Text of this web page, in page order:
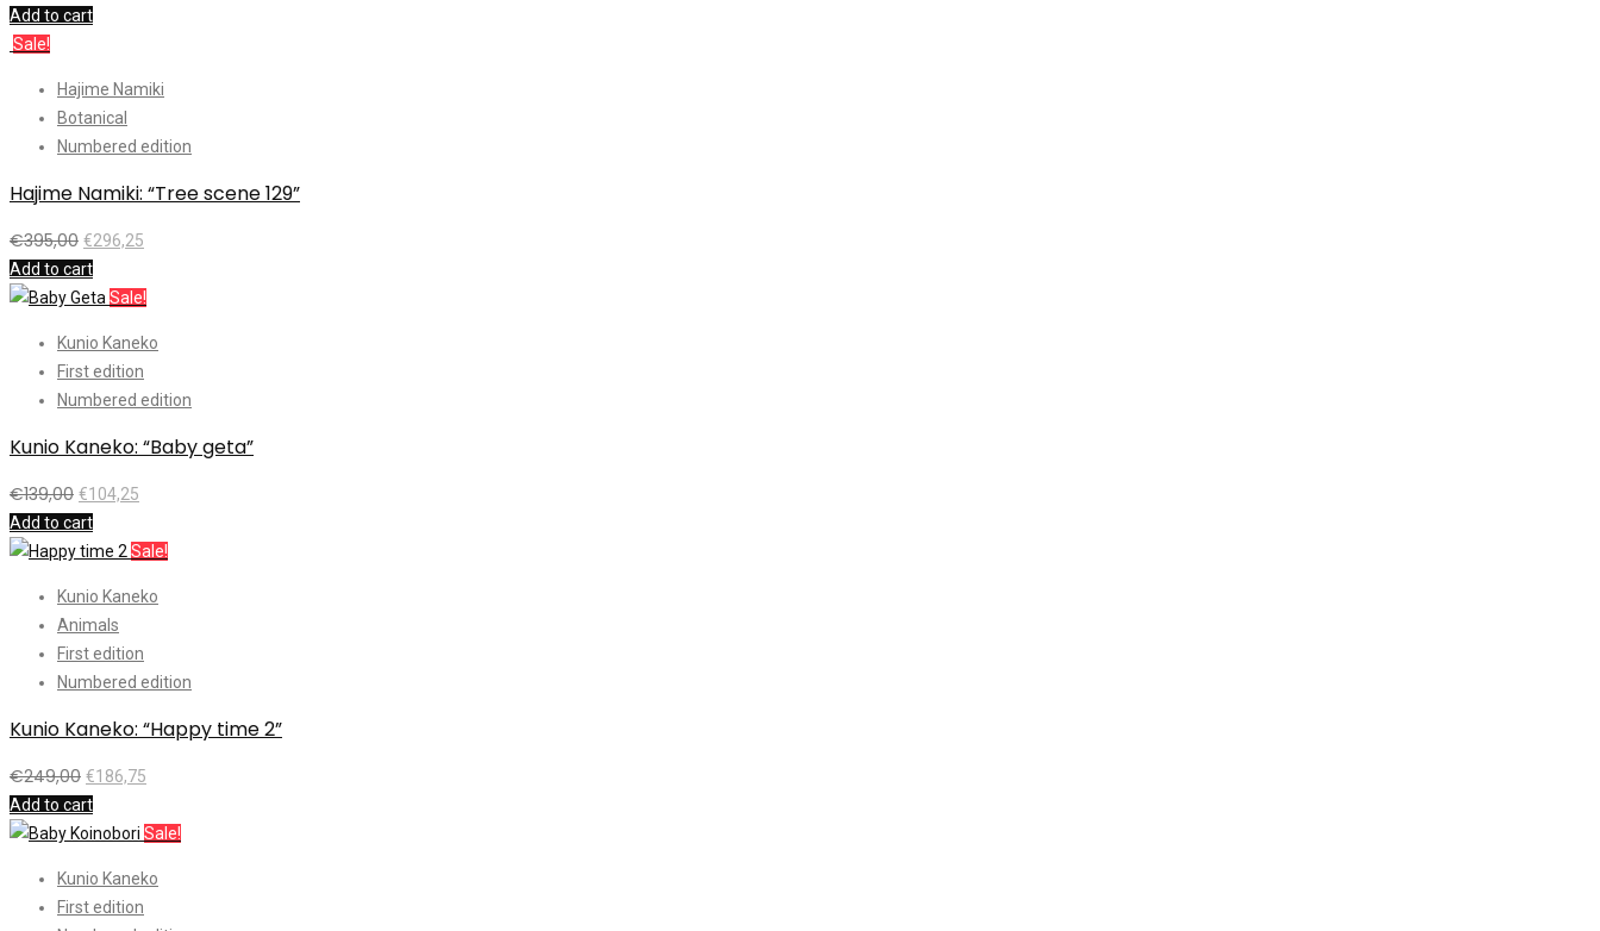
Add to cart
Sale!
Hajime Namiki
Botanical
Numbered edition
Hajime Namiki: “Tree scene 129”
€395,00 €296,25
Add to cart
Sale!
Kunio Kaneko
First edition
Numbered edition
Kunio Kaneko: “Baby geta”
€139,00 €104,25
Add to cart
Sale!
Kunio Kaneko
Animals
First edition
Numbered edition
Kunio Kaneko: “Happy time 2”
€249,00 €186,75
Add to cart
Sale!
Kunio Kaneko
First edition